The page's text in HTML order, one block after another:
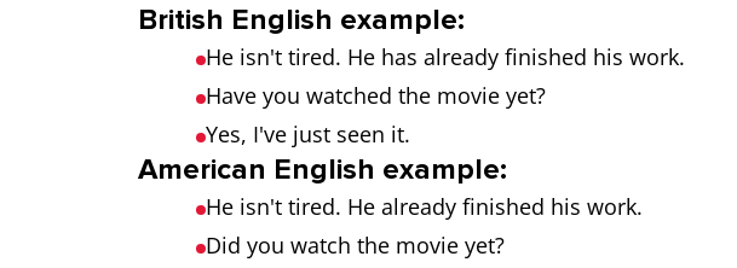
British English example:
He isn't tired. He has already finished his work.
Have you watched the movie yet?
Yes, I've just seen it.
American English example:
He isn't tired. He already finished his work.
Did you watch the movie yet?